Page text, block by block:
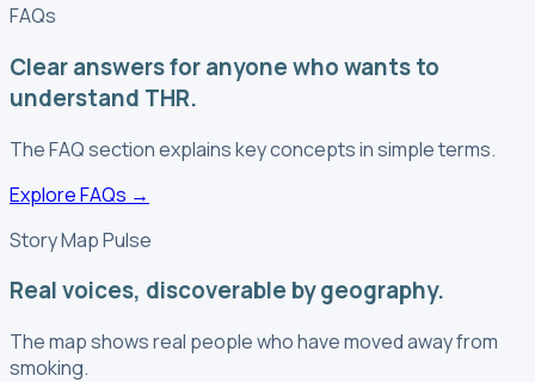
FAQs
Clear answers for anyone who wants to
understand THR.
The FAQ section explains key concepts in simple terms.
Explore FAQs →
Story Map Pulse
Real voices, discoverable by geography.
The map shows real people who have moved away from
smoking.